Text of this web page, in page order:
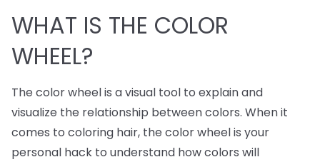
WHAT IS THE COLOR
WHEEL?
The color wheel is a visual tool to explain and
visualize the relationship between colors. When it
comes to coloring hair, the color wheel is your
personal hack to understand how colors will